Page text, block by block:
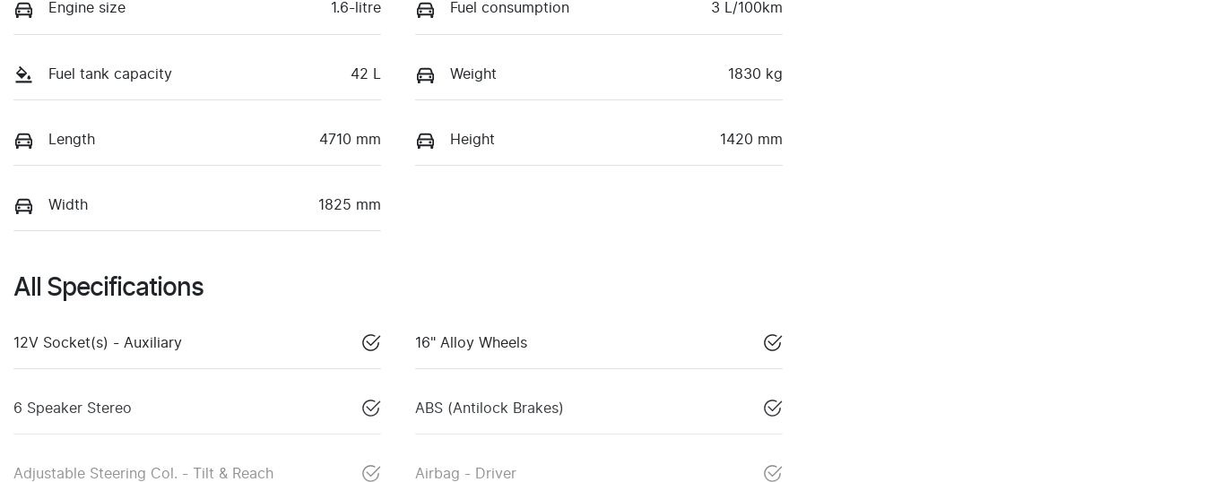
Engine size 1.6-litre Fuel consumption 3 L/100km
Fuel tank capacity 42 L Weight 1830 kg
Length 4710 mm Height 1420 mm
Width 1825 mm
All Specifications
12V Socket(s) - Auxiliary 16" Alloy Wheels
6 Speaker Stereo ABS (Antilock Brakes)
Adjustable Steering Col. - Tilt & Reach Airbag - Driver